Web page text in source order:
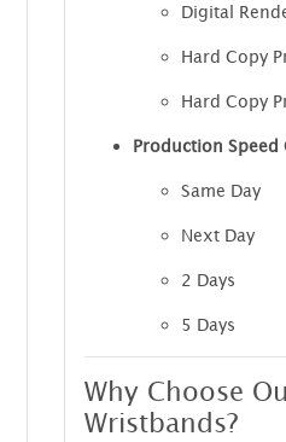
Digital
Hard Copy
Hard Copy
Production Speed
Same Day
Next Day
2 Days
5 Days
Why Choose
Wristbands?